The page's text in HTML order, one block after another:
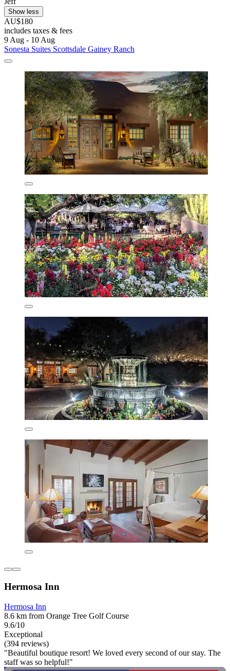
Show less
AU$180
includes taxes & fees
9 Aug - 10 Aug
Sonesta Suites Scottsdale Gainey Ranch
Hermosa Inn
Hermosa Inn
8.6 km from Orange Tree Golf Course
9.6/10
Exceptional
(394 reviews)
"Beautiful boutique resort! We loved every second of our stay. The
staff was so helpful!"